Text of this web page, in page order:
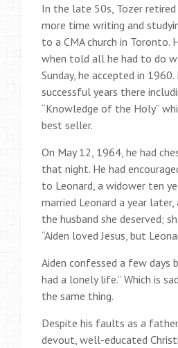
In the late 50s, Tozer retired
more time writing and
to a CMA church in Toronto.
when told all he had to do
Sunday, he accepted in
successful years there
“Knowledge of the Holy”
best seller.
On May 12, 1964, he had
that night. He had
to Leonard, a widower ten
married Leonard a year
the husband she deserved;
“Aiden loved Jesus, but
Aiden confessed a few days
had a lonely life.” Which is
the same thing.
Despite his faults as a
devout, well-educated